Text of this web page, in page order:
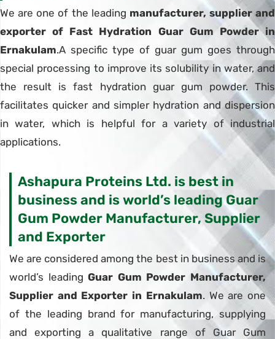
We are one of the leading manufacturer, supplier and
exporter of Fast Hydration Guar Gum Powder in
Ernakulam.A specific type of guar gum goes through
special processing to improve its solubility in water, and
the result is fast hydration guar gum powder. This
facilitates quicker and simpler hydration and dispersion
in water, which is helpful for a variety of industrial
applications.
Ashapura Proteins Ltd. is best in
business and is world’s leading Guar
Gum Powder Manufacturer, Supplier
and Exporter
We are considered among the best in business and is
world’s leadingGuar Gum Powder Manufacturer,
Supplier and Exporter in Ernakulam. We are one
of the leading brand for manufacturing, supplying
and exporting a qualitative range of Guar Gum